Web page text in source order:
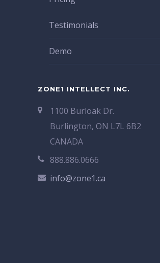
Testimonials
Demo
ZONE1 INTELLECT INC.
1100 Burloak Dr.
Burlington, ON L7L 6B2
CANADA
888.886.0666
info@zone1.ca